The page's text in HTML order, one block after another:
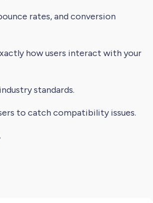
rates, and conversion
how users interact with your
standards.
to catch compatibility issues.